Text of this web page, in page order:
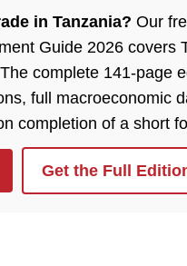
in Tanzania? Our
Guide 2026 covers
complete 141-page
full macroeconomic
completion of a short
Get the Full